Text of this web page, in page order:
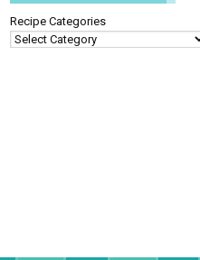
Recipe Categories